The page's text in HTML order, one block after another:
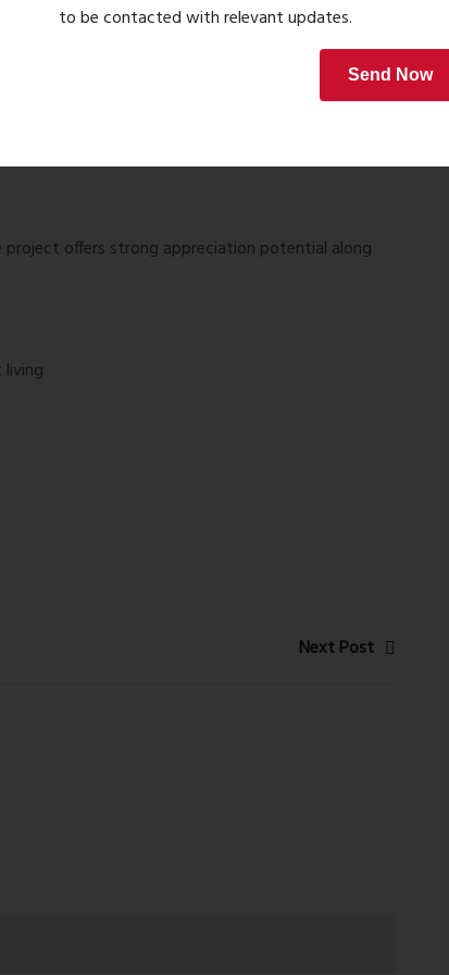
RERA.
offers strong appreciation potential along
Next Post
to be contacted with relevant updates.
Send Now